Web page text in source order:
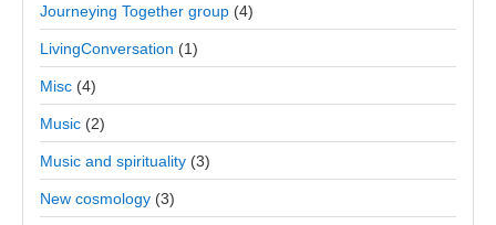
Journeying Together group (4)
LivingConversation (1)
Misc (4)
Music (2)
Music and spirituality (3)
New cosmology (3)